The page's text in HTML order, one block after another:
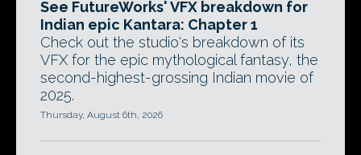
See FutureWorks' VFX breakdown for
Indian epic Kantara: Chapter 1
Check out the studio's breakdown of its
VFX for the epic mythological fantasy, the
second-highest-grossing Indian movie of
2025.
Thursday, August 6th, 2026